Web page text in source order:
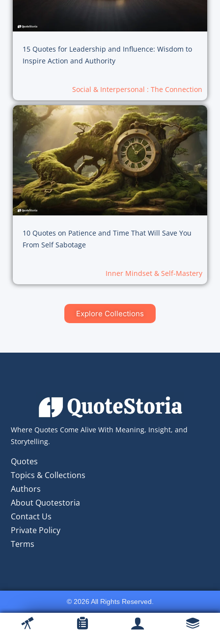
15 Quotes for Leadership and Influence: Wisdom to
Inspire Action and Authority
Social & Interpersonal : The Connection
10 Quotes on Patience and Time That Will Save You
From Self Sabotage
Inner Mindset & Self-Mastery
Explore Collections
Where Quotes Come Alive With Meaning, Insight, and
Storytelling.
Quotes
Topics & Collections
Authors
About Quotestoria
Contact Us
Private Policy
Terms
© 2026 All Rights Reserved.